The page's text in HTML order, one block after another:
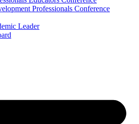
Professionals Conference
Leader